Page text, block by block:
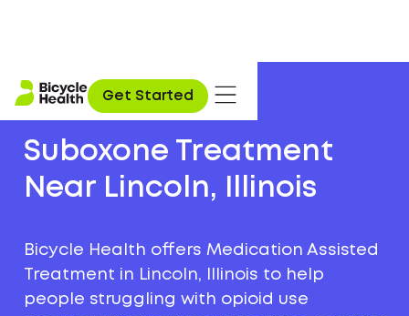
Get Started
Suboxone Treatment
Near Lincoln, Illinois
Bicycle Health offers Medication Assisted
Treatment in Lincoln, Illinois to help
people struggling with opioid use